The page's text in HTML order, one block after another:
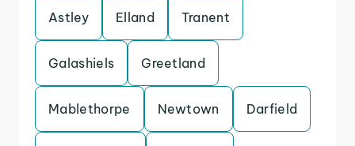
Astley Elland Tranent
Galashiels Greetland
Mablethorpe Newtown Darfield